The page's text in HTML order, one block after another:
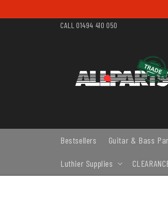
CALL 01494 410 050
Bestsellers Guitar & Bass
Luthier Supplies